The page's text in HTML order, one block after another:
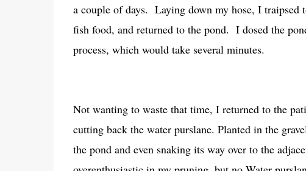
a couple of days. Laying down my hose, I traipsed
fish food, and returned to the pond. I dosed the
process, which would take several minutes.
Not wanting to waste that time, I returned to the
cutting back the water purslane. Planted in the
the pond and even snaking its way over to the